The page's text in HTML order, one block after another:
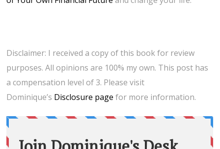
Disclaimer: I received a copy of this book for review
purposes. All opinions are 100% my own. This post has
a compensation level of 3. Please visit
Dominique’s Disclosure pagefor more information.